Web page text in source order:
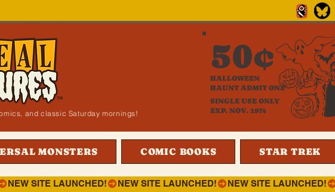
and classic Saturday mornings!
HALLOWEEN
HAUNT ADMIT ONE
SINGLE USE ONLY
EXP. NOV. 1974
50¢
MONSTERS COMIC BOOKS STAR TREK